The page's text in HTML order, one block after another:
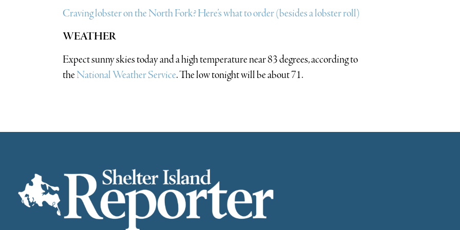
Craving lobster on the North Fork? Here’s what to order (besides a lobster roll)
WEATHER
Expect sunny skies today and a high temperature near 83 degrees, according to
theNational Weather Service. The low tonight will be about 71.